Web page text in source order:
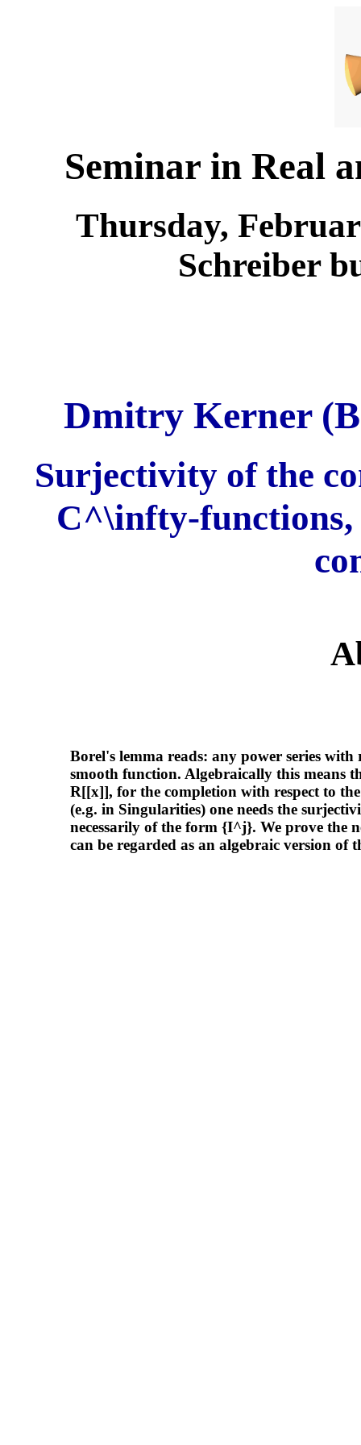
Seminar in Real
Thursday,
Schreiber
Dmitry Kerner
Surjectivity of the
C^\infty-functions,
Borel's lemma reads: any power series with
smooth function. Algebraically this means
R[[x]], for the completion with respect to
(e.g. in Singularities) one needs the
necessarily of the form {I^j}. We prove the
can be regarded as an algebraic version of